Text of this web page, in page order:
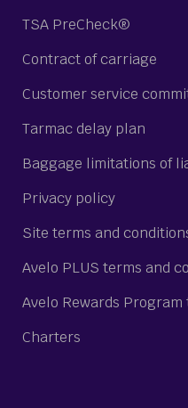
TSA PreCheck®
Contract of carriage
Customer service
Tarmac delay plan
Baggage limitations of
Privacy policy
Site terms and
Avelo PLUS terms and
Avelo Rewards
Charters